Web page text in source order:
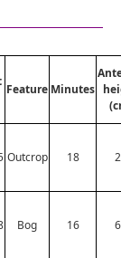
Feature Minutes
Outcrop 18
Bog 16